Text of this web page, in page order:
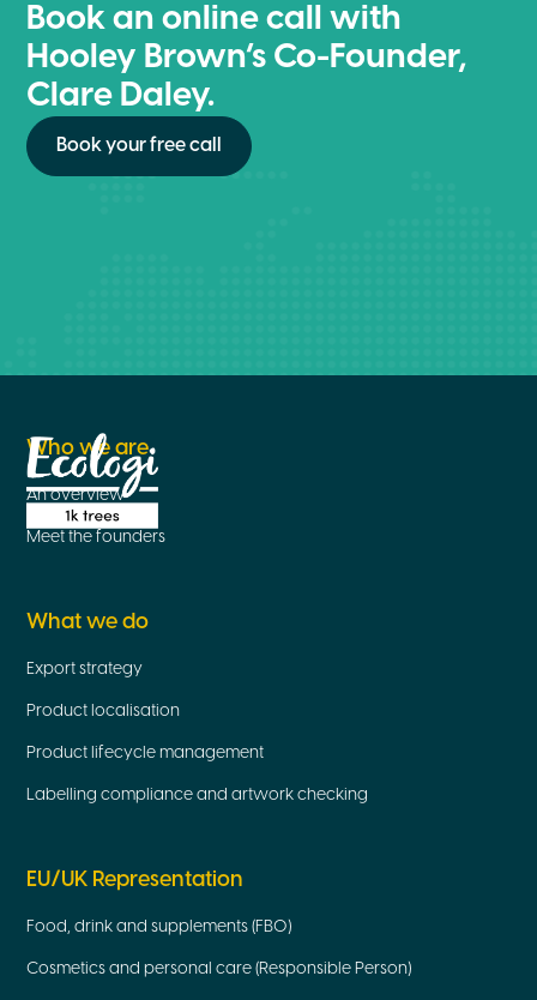
Book an online call with
Hooley Brown’s Co-Founder,
Clare Daley.
Book your free call
Who we are
An overview
Meet the founders
What we do
Export strategy
Product localisation
Product lifecycle management
Labelling compliance and artwork checking
EU/UK Representation
Food, drink and supplements (FBO)
Cosmetics and personal care (Responsible Person)